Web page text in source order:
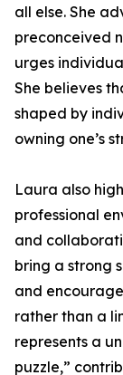
all else. She
preconceived
urges
She believes
shaped by
owning one’s
Laura also
professional
and
bring a strong
and
rather than a
represents a
puzzle,”